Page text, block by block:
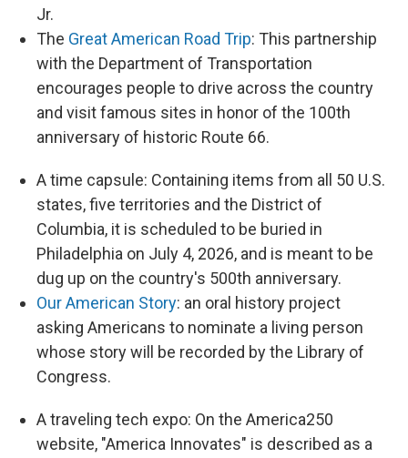
Jr.
The Great American Road Trip: This partnership
with the Department of Transportation
encourages people to drive across the country
and visit famous sites in honor of the 100th
anniversary of historic Route 66.
A time capsule: Containing items from all 50 U.S.
states, five territories and the District of
Columbia, it is scheduled to be buried in
Philadelphia on July 4, 2026, and is meant to be
dug up on the country's 500th anniversary.
Our American Story: an oral history project
asking Americans to nominate a living person
whose story will be recorded by the Library of
Congress.
A traveling tech expo: On the America250
website, "America Innovates" is described as a